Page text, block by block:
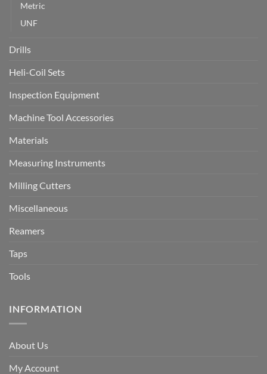
Metric
UNF
Drills
Heli-Coil Sets
Inspection Equipment
Machine Tool Accessories
Materials
Measuring Instruments
Milling Cutters
Miscellaneous
Reamers
Taps
Tools
INFORMATION
About Us
My Account